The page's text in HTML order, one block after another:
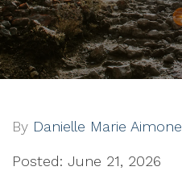
By Danielle Marie Aimone
Posted: June 21, 2026